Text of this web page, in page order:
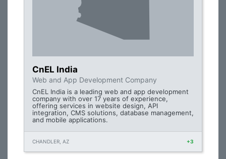
CnEL India
Web and App Development Company
CnEL India is a leading web and app development
company with over 17 years of experience,
offering services in website design, API
integration, CMS solutions, database management,
and mobile applications.
CHANDLER, AZ +3